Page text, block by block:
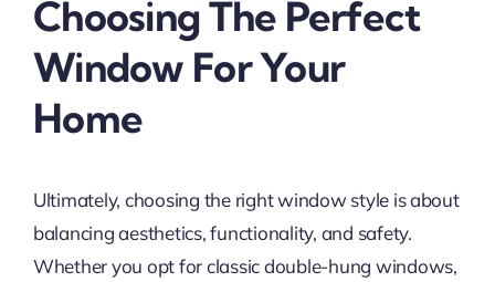
Choosing The Perfect
Window For Your
Home
Ultimately, choosing the right window style is about
balancing aesthetics, functionality, and safety.
Whether you opt for classic double-hung windows,